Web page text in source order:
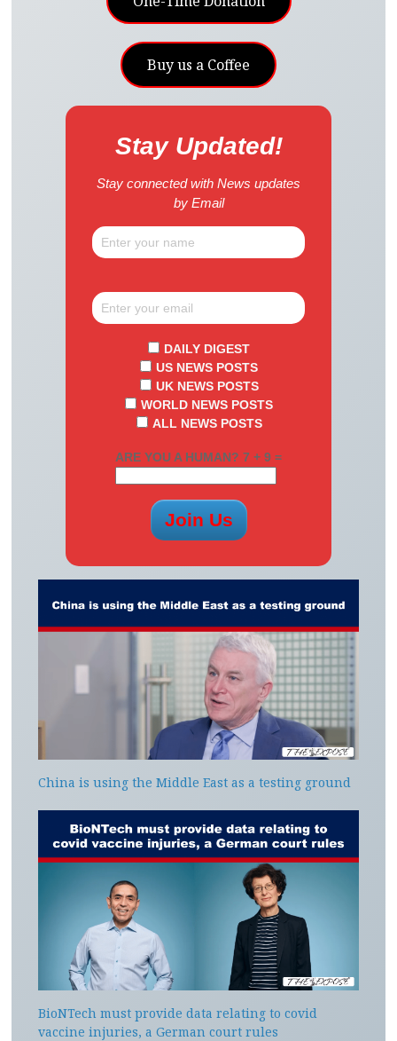
Buy us a Coffee
Stay Updated!
Stay connected with News updates
by Email
DAILY DIGEST
US NEWS POSTS
UK NEWS POSTS
WORLD NEWS POSTS
ALL NEWS POSTS
ARE YOU A HUMAN? 7 + 9 =
China is using the Middle East as a testing ground
BioNTech must provide data relating to covid
vaccine injuries, a German court rules